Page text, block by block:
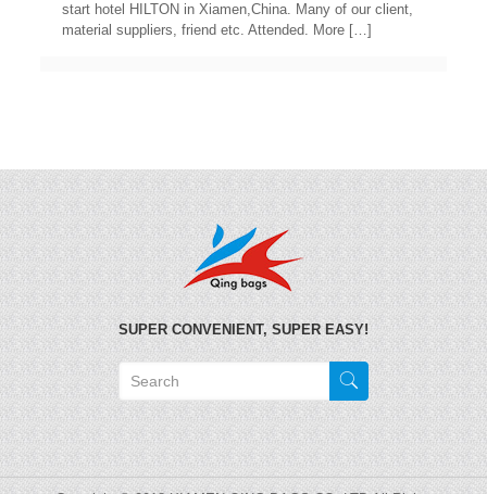
start hotel HILTON in Xiamen,China. Many of our client,
material suppliers, friend etc. Attended. More[…]
SUPER CONVENIENT, SUPER EASY!